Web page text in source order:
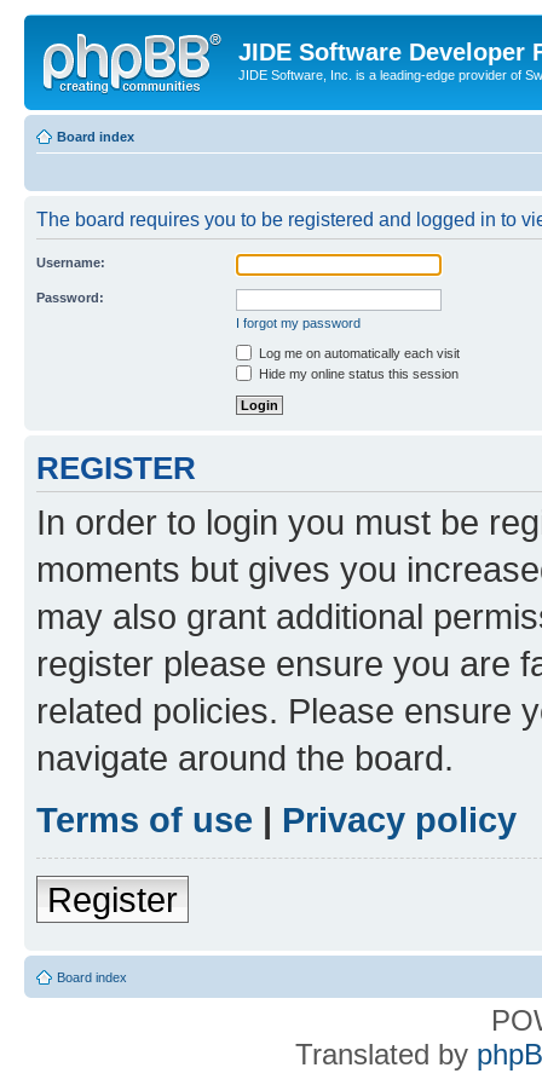
JIDE Software Developer
JIDE Software, Inc. is a leading-edge provider of
Board index
The board requires you to be registered and logged in to
Username:
Password:
I forgot my password
Log me on automatically each visit
Hide my online status this session
REGISTER
In order to login you must be
moments but gives you
may also grant additional
register please ensure you are
related policies. Please ensure
navigate around the board.
Terms of use | Privacy policy
Register
Board index
Translated by